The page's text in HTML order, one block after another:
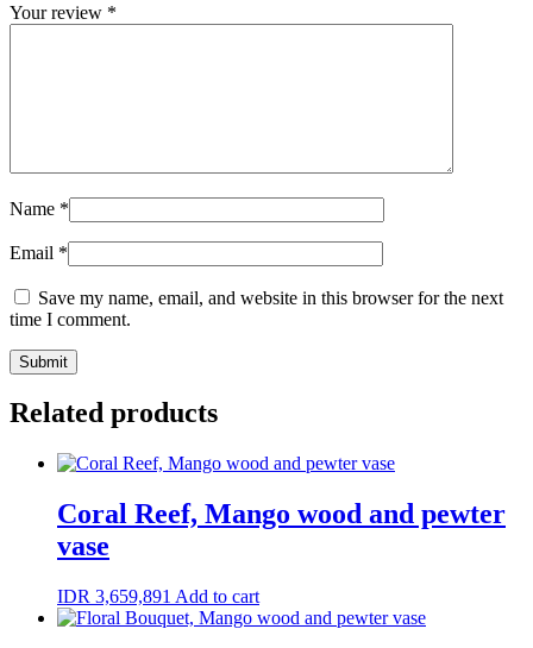
Your review *
Name *
Email *
Save my name, email, and website in this browser for the next
time I comment.
Related products
Coral Reef, Mango wood and pewter
vase
IDR 3,659,891 Add to cart